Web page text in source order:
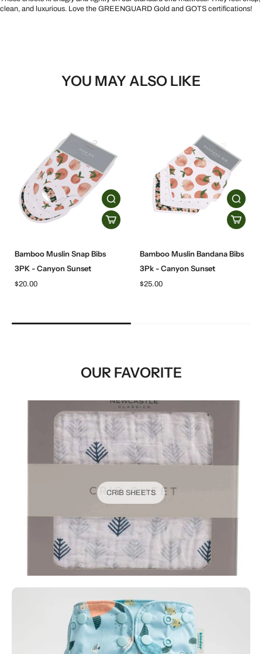
clean, and luxurious. Love the GREENGUARD Gold and GOTS certifications!
YOU MAY ALSO LIKE
Bamboo Muslin Snap Bibs
3PK - Canyon Sunset
$20.00
Bamboo Muslin Bandana Bibs
3Pk - Canyon Sunset
$25.00
OUR FAVORITE
CRIB SHEETS